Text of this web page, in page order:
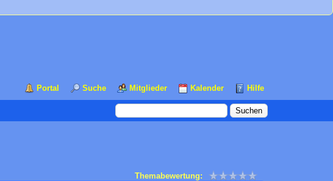
Portal Suche Mitglieder Kalender Hilfe
Themabewertung: